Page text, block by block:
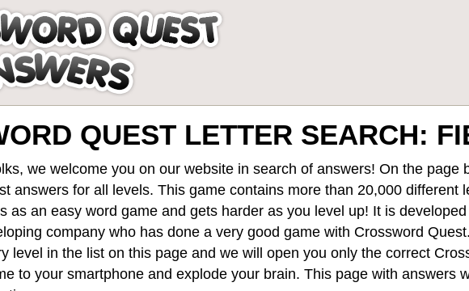
QUEST LETTER SEARCH:
we welcome you on our website in search of answers! On the page
answers for all levels. This game contains more than 20,000 different
as an easy word game and gets harder as you level up! It is
company who has done a very good game with Crossword
level in the list on this page and we will open you only the correct
to your smartphone and explode your brain. This page with answers